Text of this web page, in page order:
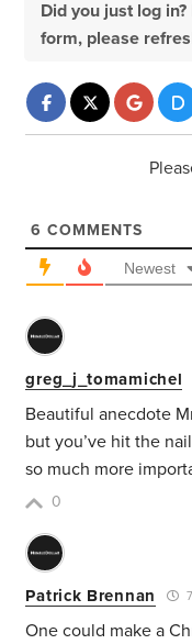
Did you just log
form, please
6 COMMENTS
Newest
greg_j_tomamichel
Beautiful anecdote
but you’ve hit the
so much more
0
Patrick Brennan
One could make a